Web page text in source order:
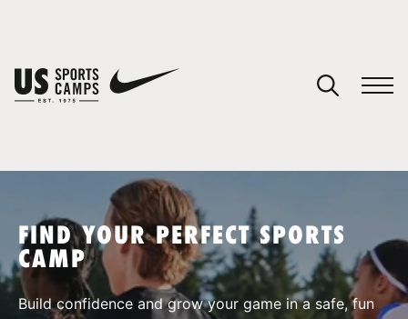
SPORTS
FIND YOUR PERFECT SPORTS
CAMP
Build confidence and grow your game in a safe, fun
You have no camps in your cart.